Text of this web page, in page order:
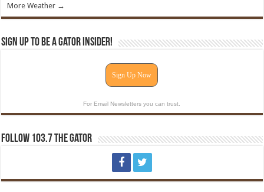
More Weather →
Sign Up To Be A Gator Insider!
Sign Up Now
For Email Newsletters you can trust.
Follow 103.7 The Gator